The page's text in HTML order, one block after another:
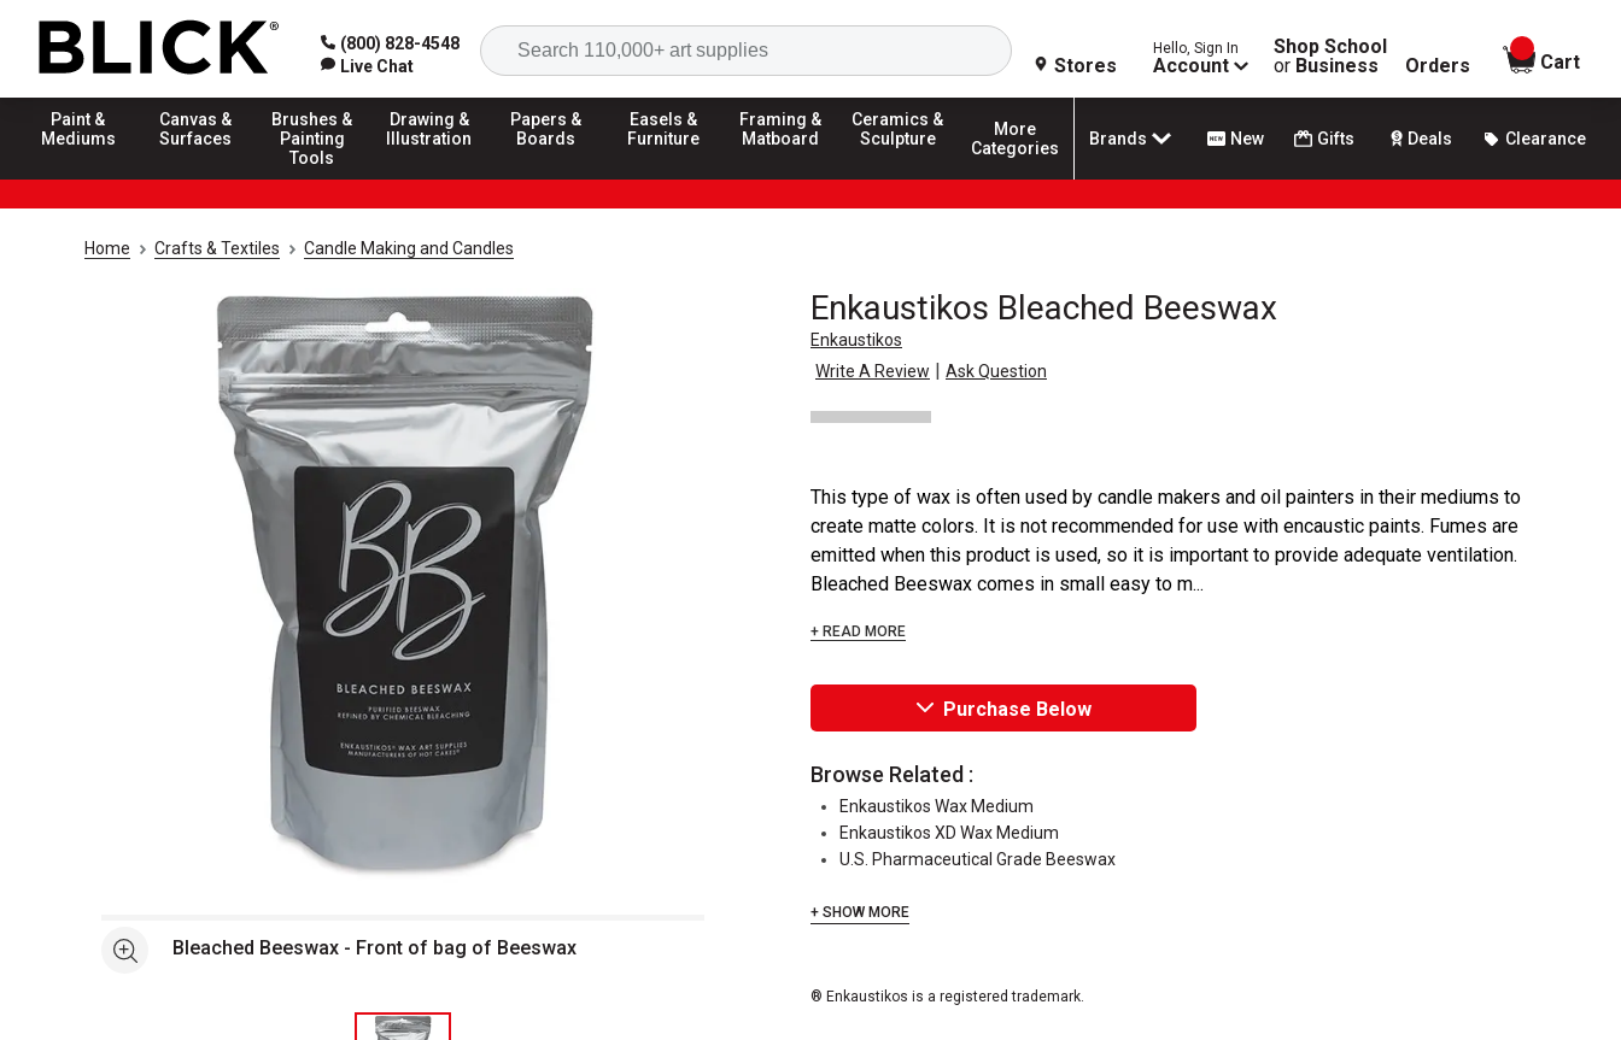
(800) 828-4548
Live Chat
Search
Stores
Hello, Sign In
Account
Shop School
or Business Orders
items in
Cart
Paint &
Mediums
Canvas &
Surfaces
Brushes &
Painting
Tools
Drawing &
Illustration
Papers &
Boards
Easels &
Furniture
Framing &
Matboard
Ceramics &
Sculpture
More
Categories
Brands New Gifts Deals Clearance
Home Crafts & Textiles Candle Making and Candles
Enkaustikos Bleached Beeswax
Enkaustikos
Write A Review | Ask Question
See moreBleached Beeswax - Front of bag of Beeswax
This type of wax is often used by candle makers and oil painters in their mediums to
create matte colors. It is not recommended for use with encaustic paints. Fumes are
emitted when this product is used, so it is important to provide adequate ventilation.
Bleached Beeswax comes in small easy to m...
+ READ MORE
Purchase Below
Browse Related :
Enkaustikos Wax Medium
Enkaustikos XD Wax Medium
U.S. Pharmaceutical Grade Beeswax
+ SHOW MORE
® Enkaustikos is a registered trademark.